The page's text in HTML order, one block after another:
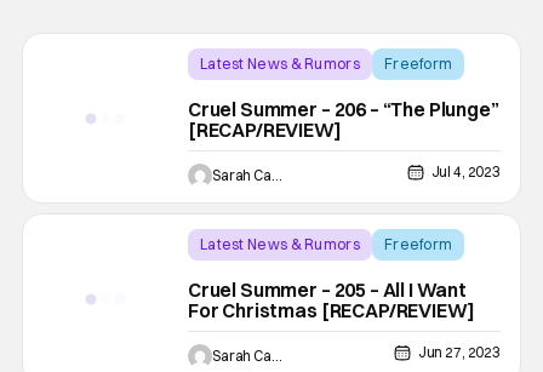
Latest News & Rumors
Freeform
Cruel Summer – 206 – “The Plunge”
[RECAP/REVIEW]
Sarah Carey Jul 4, 2023
Latest News & Rumors
Freeform
Cruel Summer – 205 – All I Want
For Christmas [RECAP/REVIEW]
Sarah Carey Jun 27, 2023